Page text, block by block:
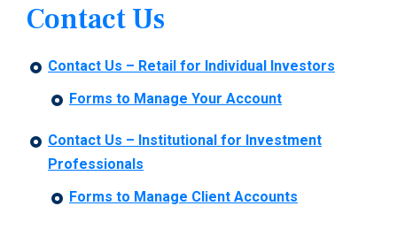
Contact Us
Contact Us – Retail for Individual Investors
Forms to Manage Your Account
Contact Us – Institutional for Investment
Professionals
Forms to Manage Client Accounts